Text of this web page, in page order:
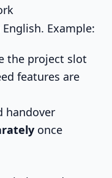
Example:
the project slot
features are
handover
once